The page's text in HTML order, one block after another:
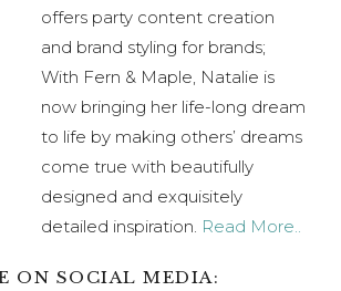
offers party content creation
and brand styling for brands;
With Fern & Maple, Natalie is
now bringing her life-long dream
to life by making others’ dreams
come true with beautifully
designed and exquisitely
detailed inspiration. Read More..
ON SOCIAL MEDIA: